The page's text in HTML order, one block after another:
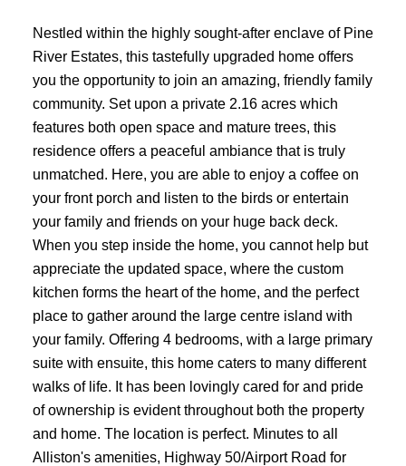
Nestled within the highly sought-after enclave of Pine
River Estates, this tastefully upgraded home offers
you the opportunity to join an amazing, friendly family
community. Set upon a private 2.16 acres which
features both open space and mature trees, this
residence offers a peaceful ambiance that is truly
unmatched. Here, you are able to enjoy a coffee on
your front porch and listen to the birds or entertain
your family and friends on your huge back deck.
When you step inside the home, you cannot help but
appreciate the updated space, where the custom
kitchen forms the heart of the home, and the perfect
place to gather around the large centre island with
your family. Offering 4 bedrooms, with a large primary
suite with ensuite, this home caters to many different
walks of life. It has been lovingly cared for and pride
of ownership is evident throughout both the property
and home. The location is perfect. Minutes to all
Alliston's amenities, Highway 50/Airport Road for